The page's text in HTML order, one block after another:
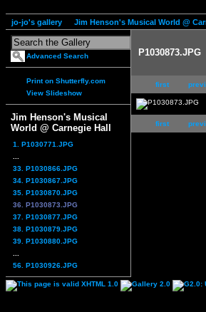
jo-jo's gallery Jim Henson's Musical World @
Advanced Search
Print on Shutterfly.com
View Slideshow
Jim Henson's Musical
World @ Carnegie Hall
1. P1030771.JPG
33. P1030866.JPG
34. P1030867.JPG
35. P1030870.JPG
36. P1030873.JPG
37. P1030877.JPG
38. P1030879.JPG
39. P1030880.JPG
56. P1030926.JPG
P1030873.JPG
first
first